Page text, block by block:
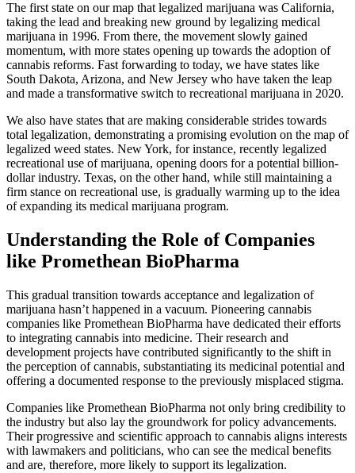
The first state on our map that legalized marijuana was California,
taking the lead and breaking new ground by legalizing medical
marijuana in 1996. From there, the movement slowly gained
momentum, with more states opening up towards the adoption of
cannabis reforms. Fast forwarding to today, we have states like
South Dakota, Arizona, and New Jersey who have taken the leap
and made a transformative switch to recreational marijuana in 2020.
We also have states that are making considerable strides towards
total legalization, demonstrating a promising evolution on the map of
legalized weed states. New York, for instance, recently legalized
recreational use of marijuana, opening doors for a potential billion-
dollar industry. Texas, on the other hand, while still maintaining a
firm stance on recreational use, is gradually warming up to the idea
of expanding its medical marijuana program.
Understanding the Role of Companies
like Promethean BioPharma
This gradual transition towards acceptance and legalization of
marijuana hasn’t happened in a vacuum. Pioneering cannabis
companies like Promethean BioPharma have dedicated their efforts
to integrating cannabis into medicine. Their research and
development projects have contributed significantly to the shift in
the perception of cannabis, substantiating its medicinal potential and
offering a documented response to the previously misplaced stigma.
Companies like Promethean BioPharma not only bring credibility to
the industry but also lay the groundwork for policy advancements.
Their progressive and scientific approach to cannabis aligns interests
with lawmakers and politicians, who can see the medical benefits
and are, therefore, more likely to support its legalization.